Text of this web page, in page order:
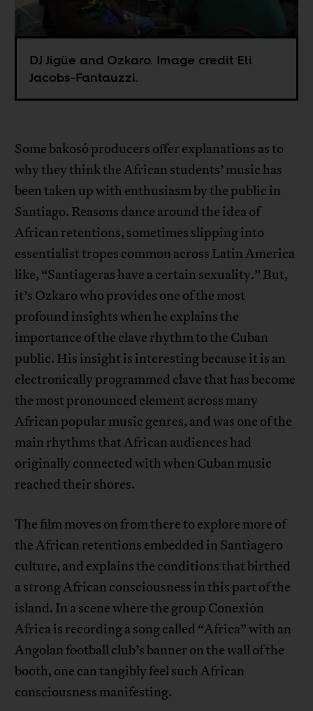
DJ Jigüe and Ozkaro. Image credit Eli
Jacobs-Fantauzzi.
Some bakosó producers offer explanations as to
why they think the African students’ music has
been taken up with enthusiasm by the public in
Santiago. Reasons dance around the idea of
African retentions, sometimes slipping into
essentialist tropes common across Latin America
like, “Santiageras have a certain sexuality.” But,
it’s Ozkaro who provides one of the most
profound insights when he explains the
importance of the clave rhythm to the Cuban
public. His insight is interesting because it is an
electronically programmed clave that has become
the most pronounced element across many
African popular music genres, and was one of the
main rhythms that African audiences had
originally connected with when Cuban music
reached their shores.
The film moves on from there to explore more of
the African retentions embedded in Santiagero
culture, and explains the conditions that birthed
a strong African consciousness in this part of the
island. In a scene where the group Conexión
Africa is recording a song called “Africa” with an
Angolan football club’s banner on the wall of the
booth, one can tangibly feel such African
consciousness manifesting.